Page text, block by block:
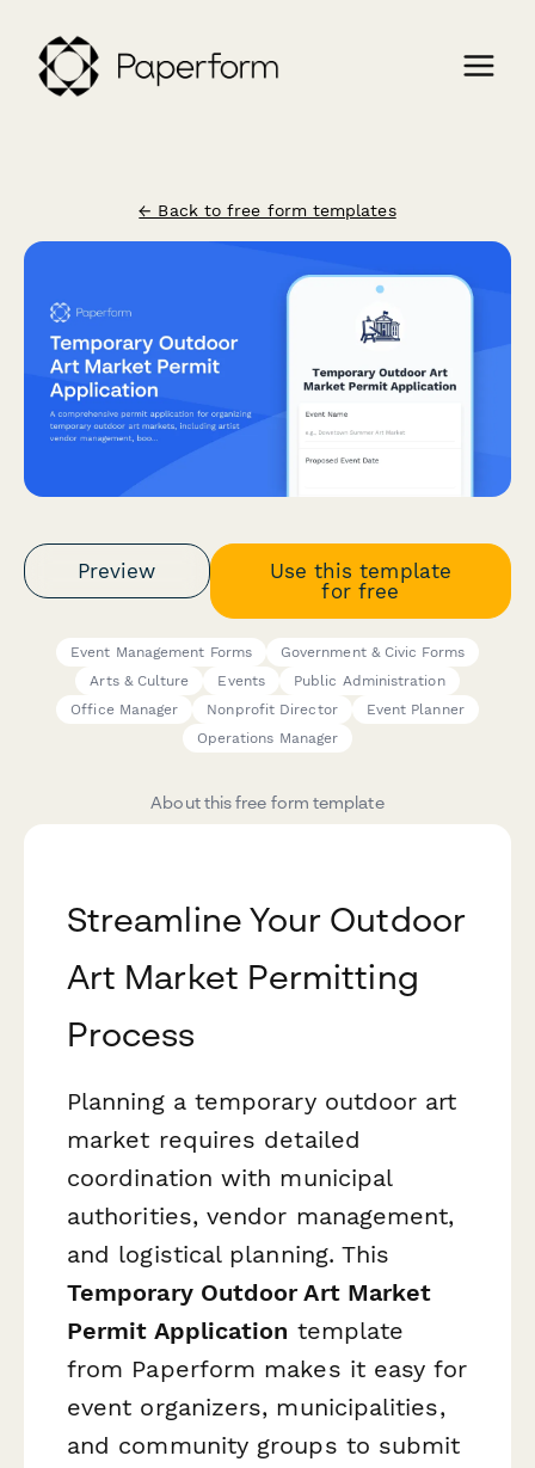
← Back to free form templates
Preview
Use this template
for free
Event Management Forms
Government & Civic Forms
Arts & Culture
Events
Public Administration
Office Manager
Nonprofit Director
Event Planner
Operations Manager
About this free form template
Streamline Your Outdoor
Art Market Permitting
Process
Planning a temporary outdoor art
market requires detailed
coordination with municipal
authorities, vendor management,
and logistical planning. This
Temporary Outdoor Art Market
Permit Application template
from Paperform makes it easy for
event organizers, municipalities,
and community groups to submit